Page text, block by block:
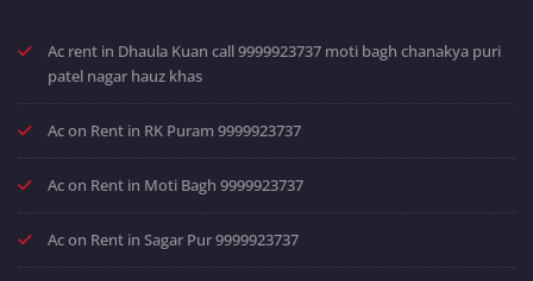
Ac rent in Dhaula Kuan call 9999923737 moti bagh chanakya puri
patel nagar hauz khas
Ac on Rent in RK Puram 9999923737
Ac on Rent in Moti Bagh 9999923737
Ac on Rent in Sagar Pur 9999923737